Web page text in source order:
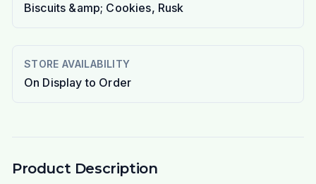
Biscuits &amp; Cookies, Rusk
STORE AVAILABILITY
On Display to Order
Product Description